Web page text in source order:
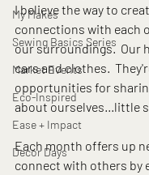
My Makes
Sewing Basics Series
Market Events
Eco-Inspired
Ease + Impact
Decor Days
I believe the way to
connections with each
our surroundings.  Our
cars and clothes.
opportunities for
about ourselves...little
Each month offers up
connect with others by